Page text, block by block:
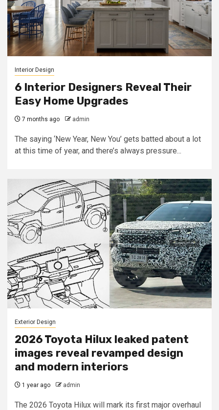
Interior Design
6 Interior Designers Reveal Their
Easy Home Upgrades
7 months ago admin
The saying ‘New Year, New You’ gets batted about a lot
at this time of year, and there’s always pressure...
Exterior Design
2026 Toyota Hilux leaked patent
images reveal revamped design
and modern interiors
1 year ago admin
The 2026 Toyota Hilux will mark its first major overhaul